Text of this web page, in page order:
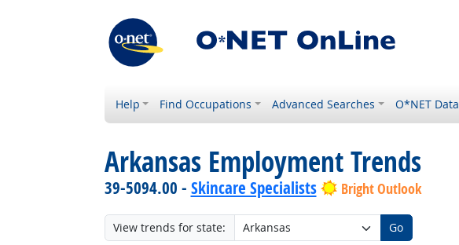
Help Find Occupations Advanced Searches O*NET Data
Arkansas Employment Trends
39-5094.00 - Skincare Specialists Bright Outlook
View trends for state: Go